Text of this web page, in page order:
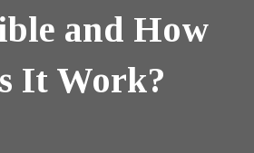
and How
It Work?